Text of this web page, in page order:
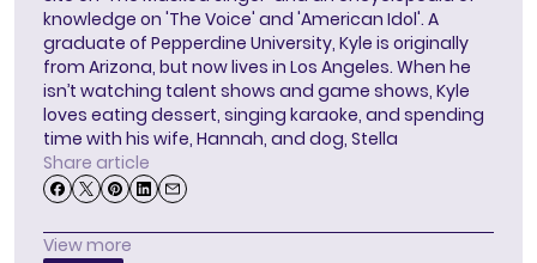
knowledge on 'The Voice' and 'American Idol'. A
graduate of Pepperdine University, Kyle is originally
from Arizona, but now lives in Los Angeles. When he
isn’t watching talent shows and game shows, Kyle
loves eating dessert, singing karaoke, and spending
time with his wife, Hannah, and dog, Stella
Share article
View more